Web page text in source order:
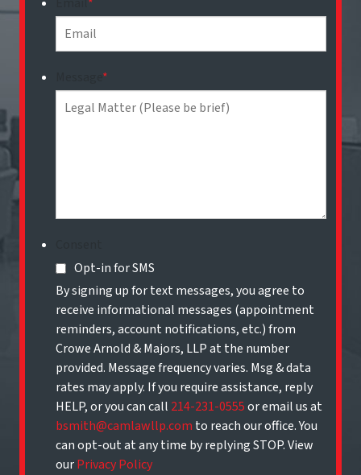
*
Opt-in for SMS
By signing up for text messages, you agree to
receive informational messages (appointment
reminders, account notifications, etc.) from
Crowe Arnold & Majors, LLP at the number
provided. Message frequency varies. Msg & data
rates may apply. If you require assistance, reply
HELP, or you can call 214-231-0555or email us at
bsmith@camlawllp.com to reach our office. You
can opt-out at any time by replying STOP. View
ourPrivacy Policy